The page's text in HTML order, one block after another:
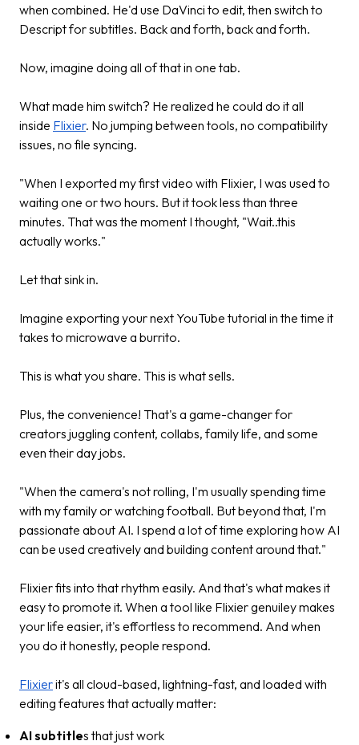
when combined. He'd use DaVinci to edit, then switch to
Descript for subtitles. Back and forth, back and forth.
Now, imagine doing all of that in one tab.
What made him switch? He realized he could do it all
inside Flixier. No jumping between tools, no compatibility
issues, no file syncing.
"When I exported my first video with Flixier, I was used to
waiting one or two hours. But it took less than three
minutes. That was the moment I thought, "Wait..this
actually works."
Let that sink in.
Imagine exporting your next YouTube tutorial in the time it
takes to microwave a burrito.
This is what you share. This is what sells.
Plus, the convenience! That's a game-changer for
creators juggling content, collabs, family life, and some
even their day jobs.
"When the camera's not rolling, I'm usually spending time
with my family or watching football. But beyond that, I'm
passionate about AI. I spend a lot of time exploring how AI
can be used creatively and building content around that."
Flixier fits into that rhythm easily. And that's what makes it
easy to promote it. When a tool like Flixier genuiley makes
your life easier, it's effortless to recommend. And when
you do it honestly, people respond.
Flixierit's all cloud-based, lightning-fast, and loaded with
editing features that actually matter:
AI subtitles that just work